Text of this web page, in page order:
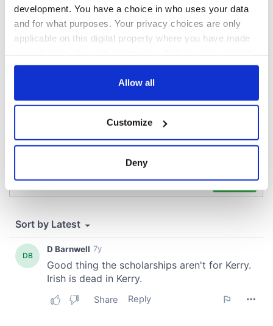
development. You have a choice in who uses your data
and for what purposes. Your privacy choices are only
applicable on this digital property where you have made
any time from the Cookie Declaration or by clicking on
Collect information about your geographical
location which can be accurate to within several
and set your preferences in the
We use cookies to personalise content and ads, to
provide social media features and to analyse our traffic.
We also share information about your use of our site with
may combine it with other information that you’ve
Allow all
Customize
Deny
COMMENTS